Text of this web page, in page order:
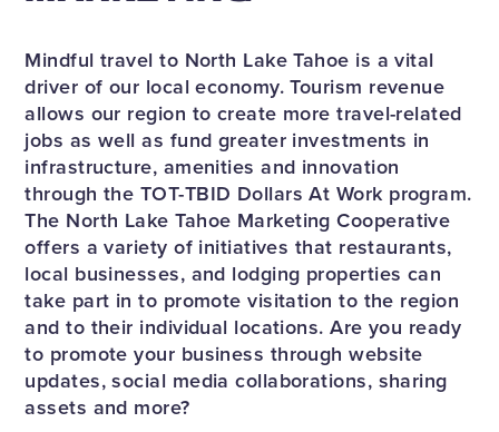
Mindful travel to North Lake Tahoe is a vital
driver of our local economy. Tourism revenue
allows our region to create more travel-related
jobs as well as fund greater investments in
infrastructure, amenities and innovation
through the TOT-TBID Dollars At Work program.
The North Lake Tahoe Marketing Cooperative
offers a variety of initiatives that restaurants,
local businesses, and lodging properties can
take part in to promote visitation to the region
and to their individual locations. Are you ready
to promote your business through website
updates, social media collaborations, sharing
assets and more?